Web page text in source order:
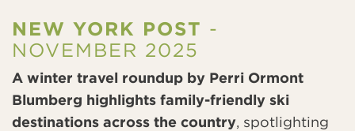
NEW YORK POST -
NOVEMBER 2025
A winter travel roundup by Perri Ormont
Blumberg highlights family-friendly ski
destinations across the country, spotlighting